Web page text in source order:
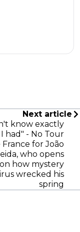
Next article
know exactly
had" - No Tour
France for João
who opens
how mystery
wrecked his
spring